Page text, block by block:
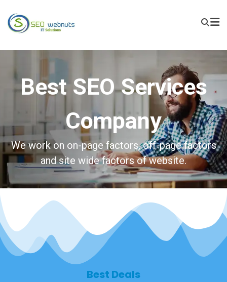
Best SEO Services
Company
We work on on-page factors, off-page factors
and site wide factors of website.
Best Deals​